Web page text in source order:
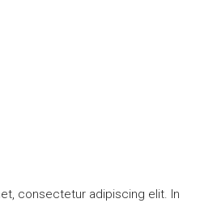
consectetur adipiscing elit. In